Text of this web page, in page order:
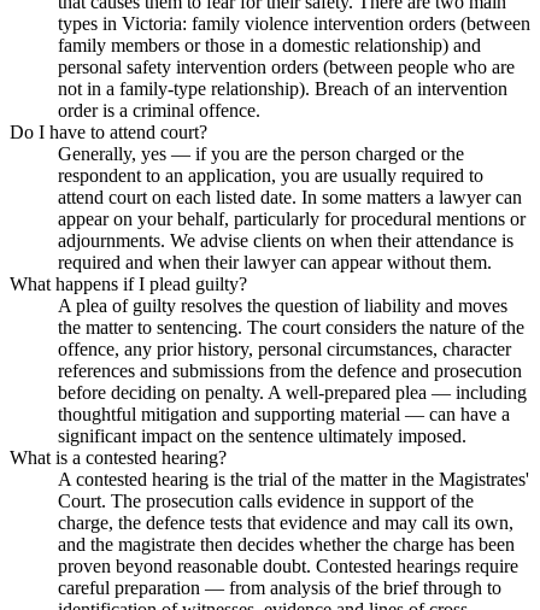
types in Victoria: family violence intervention orders (between
family members or those in a domestic relationship) and
personal safety intervention orders (between people who are
not in a family-type relationship). Breach of an intervention
order is a criminal offence.
Do I have to attend court?
Generally, yes — if you are the person charged or the
respondent to an application, you are usually required to
attend court on each listed date. In some matters a lawyer can
appear on your behalf, particularly for procedural mentions or
adjournments. We advise clients on when their attendance is
required and when their lawyer can appear without them.
What happens if I plead guilty?
A plea of guilty resolves the question of liability and moves
the matter to sentencing. The court considers the nature of the
offence, any prior history, personal circumstances, character
references and submissions from the defence and prosecution
before deciding on penalty. A well-prepared plea — including
thoughtful mitigation and supporting material — can have a
significant impact on the sentence ultimately imposed.
What is a contested hearing?
A contested hearing is the trial of the matter in the Magistrates'
Court. The prosecution calls evidence in support of the
charge, the defence tests that evidence and may call its own,
and the magistrate then decides whether the charge has been
proven beyond reasonable doubt. Contested hearings require
careful preparation — from analysis of the brief through to